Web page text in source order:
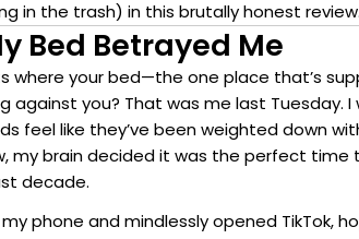
in the trash) in this brutally honest
Bed Betrayed Me
where your bed—the one place that’s
against you? That was me last Tuesday.
feel like they’ve been weighted down
my brain decided it was the perfect time
decade.
phone and mindlessly opened TikTok,